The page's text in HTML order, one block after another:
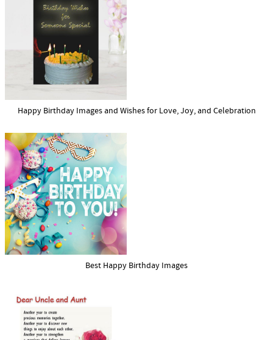
Happy Birthday Images and Wishes for Love, Joy, and Celebration
Best Happy Birthday Images